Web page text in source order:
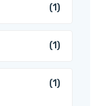
(1)
(1)
(1)